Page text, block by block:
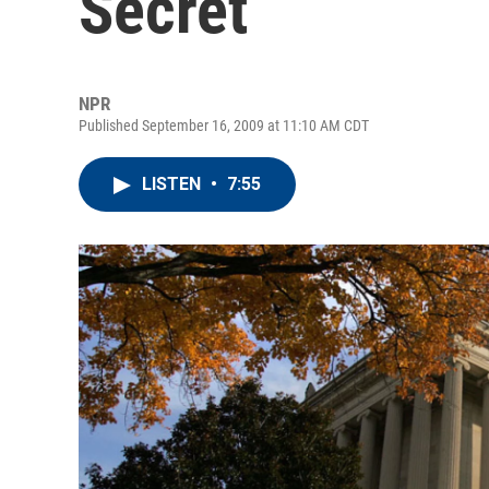
NPR
Published September 16, 2009 at 11:10 AM CDT
LISTEN • 7:55